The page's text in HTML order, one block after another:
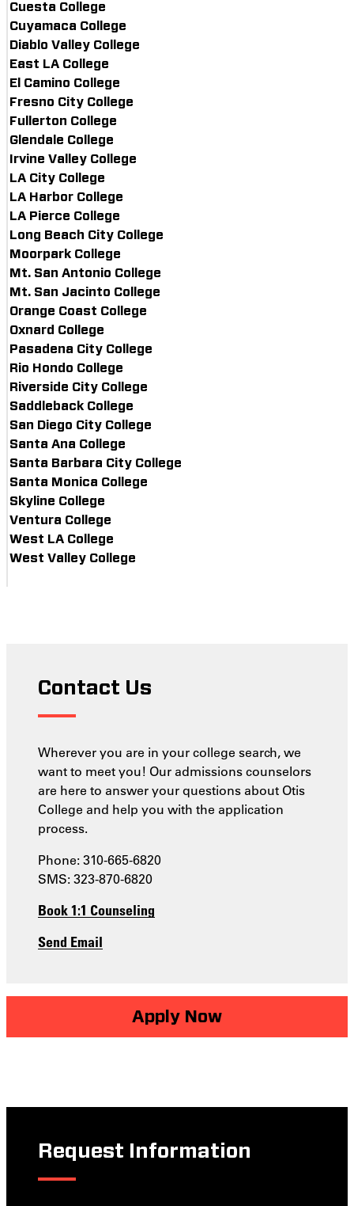
Cuesta College
Cuyamaca College
Diablo Valley College
East LA College
El Camino College
Fresno City College
Fullerton College
Glendale College
Irvine Valley College
LA City College
LA Harbor College
LA Pierce College
Long Beach City College
Moorpark College
Mt. San Antonio College
Mt. San Jacinto College
Orange Coast College
Oxnard College
Pasadena City College
Rio Hondo College
Riverside City College
Saddleback College
San Diego City College
Santa Ana College
Santa Barbara City College
Santa Monica College
Skyline College
Ventura College
West LA College
West Valley College
Contact Us
Wherever you are in your college search, we
want to meet you! Our admissions counselors
are here to answer your questions about Otis
College and help you with the application
process.
Phone: 310-665-6820
SMS: 323-870-6820
Book 1:1 Counseling
Send Email
Apply Now
Request Information